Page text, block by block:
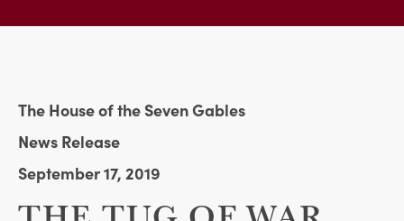
The House of the Seven Gables
News Release
September 17, 2019